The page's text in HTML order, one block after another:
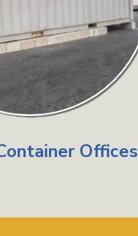
Offices